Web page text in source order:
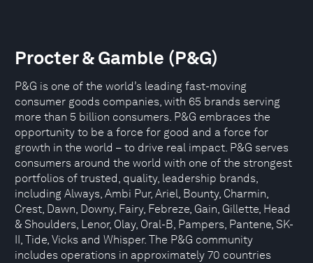
Procter & Gamble (P&G)
P&G is one of the world’s leading fast-moving
consumer goods companies, with 65 brands serving
more than 5 billion consumers. P&G embraces the
opportunity to be a force for good and a force for
growth in the world – to drive real impact. P&G serves
consumers around the world with one of the strongest
portfolios of trusted, quality, leadership brands,
including Always, Ambi Pur, Ariel, Bounty, Charmin,
Crest, Dawn, Downy, Fairy, Febreze, Gain, Gillette, Head
& Shoulders, Lenor, Olay, Oral-B, Pampers, Pantene, SK-
II, Tide, Vicks and Whisper. The P&G community
includes operations in approximately 70 countries